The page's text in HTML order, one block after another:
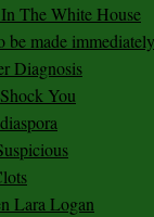
The White House
made
Diagnosis
You
Lara Logan